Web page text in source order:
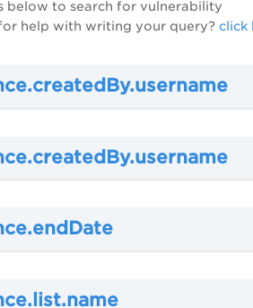
below to search for vulnerability
help with writing your query? click